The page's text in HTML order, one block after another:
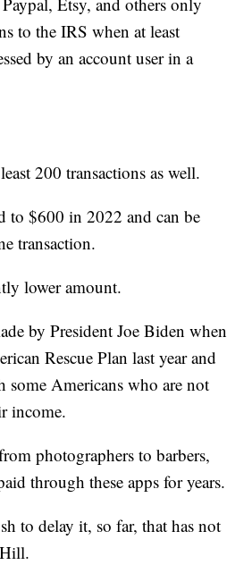
to the IRS when at least
by an account user in a
200 transactions as well.
to $600 in 2022 and can be
transaction.
lower amount.
by President Joe Biden when
Rescue Plan last year and
some Americans who are not
income.
photographers to barbers,
through these apps for years.
to delay it, so far, that has not